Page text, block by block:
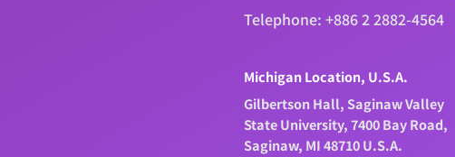
Telephone: +886 2 2882-4564
Michigan Location, U.S.A.
Gilbertson Hall, Saginaw Valley
State University, 7400 Bay Road,
Saginaw, MI 48710 U.S.A.